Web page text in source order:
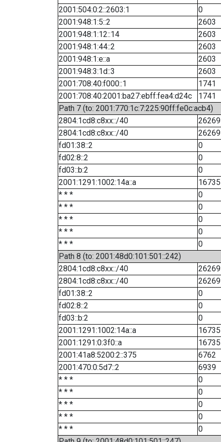
2001:504:0:2::2603:1
0
2001:948:1:5::2
2603
2001:948:1:12::14
2603
2001:948:1:44::2
2603
2001:948:1:e::a
2603
2001:948:3:1d::3
2603
2001:708:40:f000::1
1741
2001:708:40:2001:ba27:ebff:fea4:d24c
1741
Path 7 (to: 2001:770:1c:7:225:90ff:fe0c:acb4)
2804:1cd8:c8xx::/40
2804:1cd8:c8xx::/40
fd01:38::2
0
fd02:8::2
0
fd03::b:2
0
2001:1291:1002:14a::a
16735
* * *
0
* * *
0
* * *
0
* * *
0
* * *
0
Path 8 (to: 2001:48d0:101:501::242)
2804:1cd8:c8xx::/40
2804:1cd8:c8xx::/40
fd01:38::2
0
fd02:8::2
0
fd03::b:2
0
2001:1291:1002:14a::a
16735
2001:1291:0:3f0::a
16735
2001:41a8:5200:2::375
6762
2001:470:0:5d7::2
6939
* * *
0
* * *
0
* * *
0
* * *
0
* * *
0